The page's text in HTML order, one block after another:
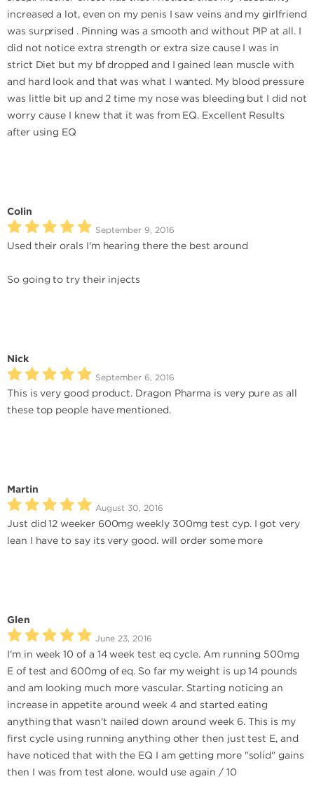
increased a lot, even on my penis I saw veins and my girlfriend
was surprised . Pinning was a smooth and without PIP at all. I
did not notice extra strength or extra size cause I was in
strict Diet but my bf dropped and I gained lean muscle with
and hard look and that was what I wanted. My blood pressure
was little bit up and 2 time my nose was bleeding but I did not
worry cause I knew that it was from EQ. Excellent Results
after using EQ
Colin
September 9, 2016
Used their orals I'm hearing there the best around
So going to try their injects
Nick
September 6, 2016
This is very good product. Dragon Pharma is very pure as all
these top people have mentioned.
Martin
August 30, 2016
Just did 12 weeker 600mg weekly 300mg test cyp. I got very
lean I have to say its very good. will order some more
Glen
June 23, 2016
I'm in week 10 of a 14 week test eq cycle. Am running 500mg
E of test and 600mg of eq. So far my weight is up 14 pounds
and am looking much more vascular. Starting noticing an
increase in appetite around week 4 and started eating
anything that wasn't nailed down around week 6. This is my
first cycle using running anything other then just test E, and
have noticed that with the EQ I am getting more "solid" gains
then I was from test alone. would use again / 10